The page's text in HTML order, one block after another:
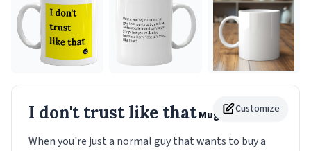
Customize
I don't trust like thatMug
When you're just a normal guy that wants to buy a